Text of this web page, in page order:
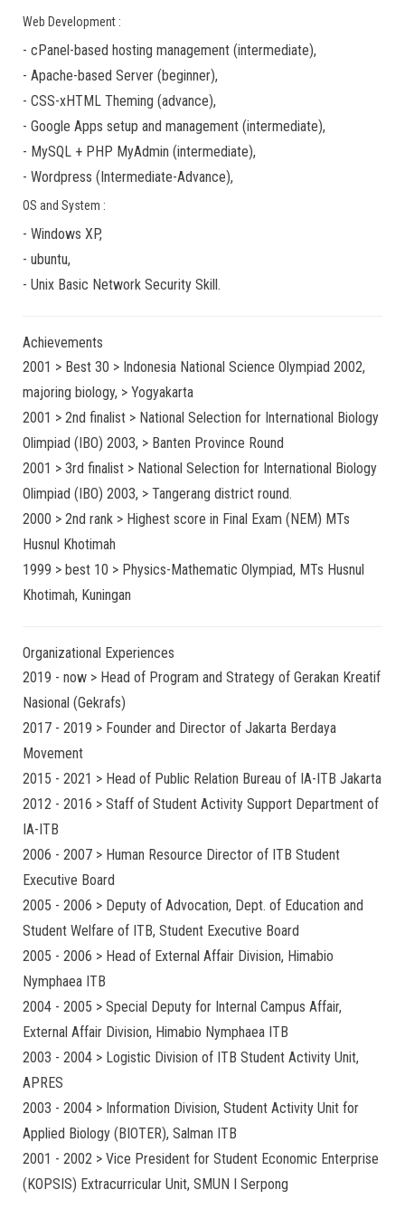
Web Development :
- cPanel-based hosting management (intermediate),
- Apache-based Server (beginner),
- CSS-xHTML Theming (advance),
- Google Apps setup and management (intermediate),
- MySQL + PHP MyAdmin (intermediate),
- Wordpress (Intermediate-Advance),
OS and System :
- Windows XP,
- ubuntu,
- Unix Basic Network Security Skill.
Achievements
2001 > Best 30 > Indonesia National Science Olympiad 2002,
majoring biology, > Yogyakarta
2001 > 2nd finalist > National Selection for International Biology
Olimpiad (IBO) 2003, > Banten Province Round
2001 > 3rd finalist > National Selection for International Biology
Olimpiad (IBO) 2003, > Tangerang district round.
2000 > 2nd rank > Highest score in Final Exam (NEM) MTs
Husnul Khotimah
1999 > best 10 > Physics-Mathematic Olympiad, MTs Husnul
Khotimah, Kuningan
Organizational Experiences
2019 - now > Head of Program and Strategy of Gerakan Kreatif
Nasional (Gekrafs)
2017 - 2019 > Founder and Director of Jakarta Berdaya
Movement
2015 - 2021 > Head of Public Relation Bureau of IA-ITB Jakarta
2012 - 2016 > Staff of Student Activity Support Department of
IA-ITB
2006 - 2007 > Human Resource Director of ITB Student
Executive Board
2005 - 2006 > Deputy of Advocation, Dept. of Education and
Student Welfare of ITB, Student Executive Board
2005 - 2006 > Head of External Affair Division, Himabio
Nymphaea ITB
2004 - 2005 > Special Deputy for Internal Campus Affair,
External Affair Division, Himabio Nymphaea ITB
2003 - 2004 > Logistic Division of ITB Student Activity Unit,
APRES
2003 - 2004 > Information Division, Student Activity Unit for
Applied Biology (BIOTER), Salman ITB
2001 - 2002 > Vice President for Student Economic Enterprise
(KOPSIS) Extracurricular Unit, SMUN I Serpong